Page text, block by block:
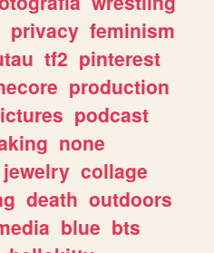
privacy feminism
tf2 pinterest
production
podcast
none
jewelry collage
death outdoors
blue bts